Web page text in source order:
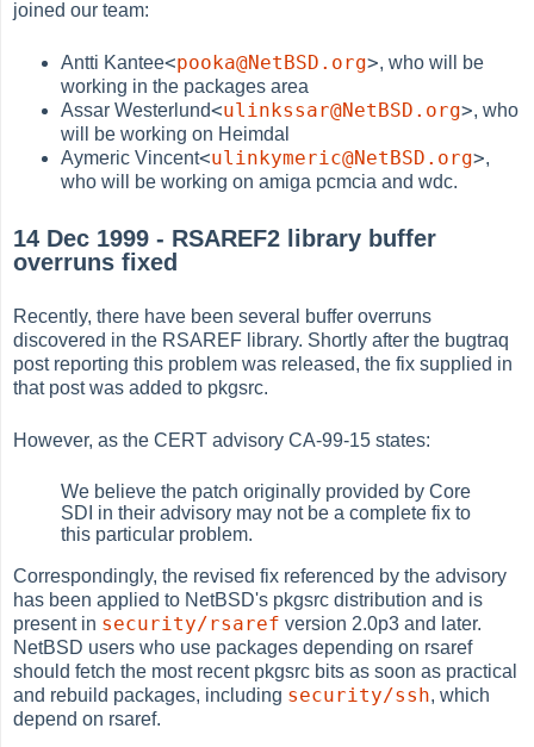
joined our team:
Antti Kantee<pooka@NetBSD.org>, who will be
working in the packages area
Assar Westerlund<ulinkssar@NetBSD.org>, who
will be working on Heimdal
Aymeric Vincent<ulinkymeric@NetBSD.org>,
who will be working on amiga pcmcia and wdc.
14 Dec 1999 - RSAREF2 library buffer
overruns fixed
Recently, there have been several buffer overruns
discovered in the RSAREF library. Shortly after the bugtraq
post reporting this problem was released, the fix supplied in
that post was added to pkgsrc.
However, as the CERT advisory CA-99-15 states:
We believe the patch originally provided by Core
SDI in their advisory may not be a complete fix to
this particular problem.
Correspondingly, the revised fix referenced by the advisory
has been applied to NetBSD's pkgsrc distribution and is
present in security/rsaref version 2.0p3 and later.
NetBSD users who use packages depending on rsaref
should fetch the most recent pkgsrc bits as soon as practical
and rebuild packages, including security/ssh, which
depend on rsaref.